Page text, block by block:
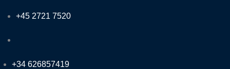
+45 2721 7520
+34 626857419